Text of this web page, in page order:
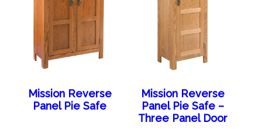
Mission Reverse
Panel Pie Safe
Mission Reverse
Panel Pie Safe –
Three Panel Door